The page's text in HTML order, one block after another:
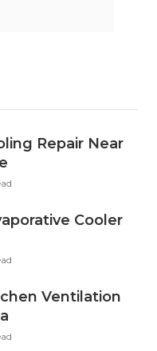
Repair Near
Cooler
Ventilation